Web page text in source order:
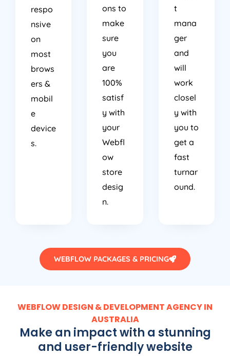
respo
nsive
on
most
brows
ers &
mobil
e
device
s.
ons to
make
sure
you
are
100%
satisf
y with
your
Webfl
ow
store
desig
n.
t
mana
ger
and
will
work
closel
y with
you to
get a
fast
turnar
ound.
WEBFLOW PACKAGES & PRICING
WEBFLOW DESIGN & DEVELOPMENT AGENCY IN
AUSTRALIA
Make an impact with a stunning
and user-friendly website